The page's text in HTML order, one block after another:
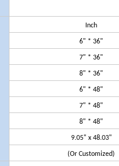
Inch
6" * 36"
7" * 36"
8" * 36"
6" * 48"
7" * 48"
8" * 48"
9.05" x 48.03"
(Or Customized)